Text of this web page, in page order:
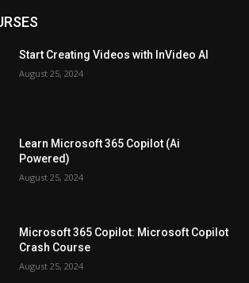
Start Creating Videos with InVideo AI
August 25, 2024
Learn Microsoft 365 Copilot (Ai
Powered)
August 25, 2024
Microsoft 365 Copilot: Microsoft Copilot
Crash Course
August 25, 2024